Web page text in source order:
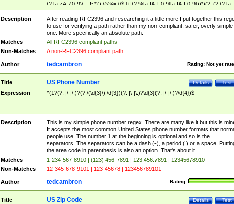
(?:[a-zA-Z0-9\\-_.!~*'():\@&=+\$,]+|(?:%[a-fA-F0-9][a-fA-F0-9]))*)(?:;(?:(?:[a-
zA-Z0-9\\-_.!~*'():\@&=+\$,]+|(?:%[a-fA-F0-9][a-fA-F0-9]))*))*))*))$
Description
After reading RFC2396 and researching it a little more I put together this
to use for verifying a path rather than my non-compliant, safer, overly simple
one. More specifically an absolute path.
Matches
All RFC2396 compliant paths
Non-Matches
A non-RFC2396 compliant path
Author Rating: Not yet
tedcambron
Title Test
Details
US Phone Number
Expression ^(1?(?: |\-|\.)?(?:\(\d{3}\)|\d{3})(?: |\-|\.)?\d{3}(?: |\-|\.)?\d{4})$
Description
This is my simple phone number regex. There are many like it but this is
It accepts the most common United States phone number formats that
people use. The number 1 at the beginning is optional and so is the
separators. The separators can be a dash (-), a period (.) or a space.
the area code in parenthesis is also an option. That's about it.
Matches
1-234-567-8910 | (123) 456-7891 | 123.456.7891 | 12345678910
Non-Matches
12-345-678-9101 | 123-45678 | 123456789101
Author Rating:
tedcambron
Title Test
Details
US Zip Code